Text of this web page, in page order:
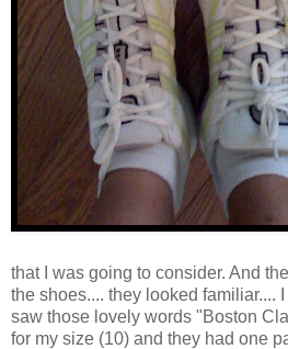
that I was going to consider. And
the shoes.... they looked familiar....
saw those lovely words "Boston
for my size (10) and they had one